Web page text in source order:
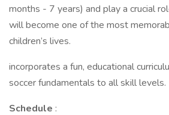
months - 7 years) and play a crucial
will become one of the most
children’s lives.
incorporates a fun, educational
soccer fundamentals to all skill levels.
Schedule :